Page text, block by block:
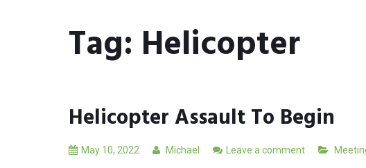
Tag: Helicopter
Helicopter Assault To Begin
May 10, 2022 Michael Leave a comment